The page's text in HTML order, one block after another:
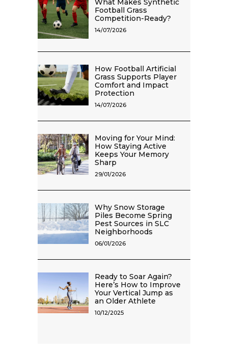
What Makes Synthetic
Football Grass
Competition-Ready?
14/07/2026
How Football Artificial
Grass Supports Player
Comfort and Impact
Protection
14/07/2026
Moving for Your Mind:
How Staying Active
Keeps Your Memory
Sharp
29/01/2026
Why Snow Storage
Piles Become Spring
Pest Sources in SLC
Neighborhoods
06/01/2026
Ready to Soar Again?
Here’s How to Improve
Your Vertical Jump as
an Older Athlete
10/12/2025